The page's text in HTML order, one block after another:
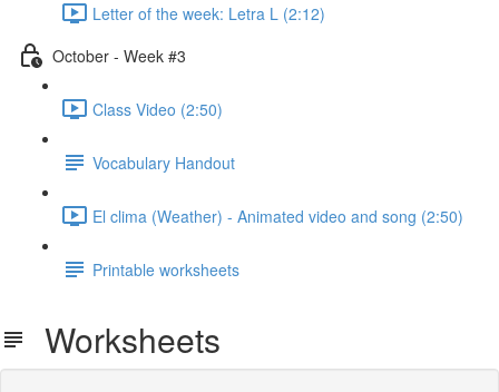
Letter of the week: Letra L (2:12)
October - Week #3
Class Video (2:50)
Vocabulary Handout
El clima (Weather) - Animated video and song (2:50)
Printable worksheets
Worksheets